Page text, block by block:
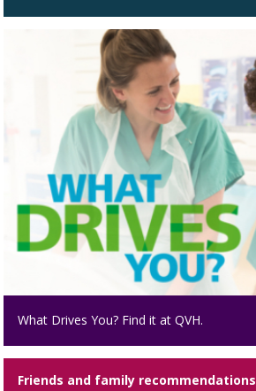
What Drives You? Find it at QVH.
Friends and family recommendations